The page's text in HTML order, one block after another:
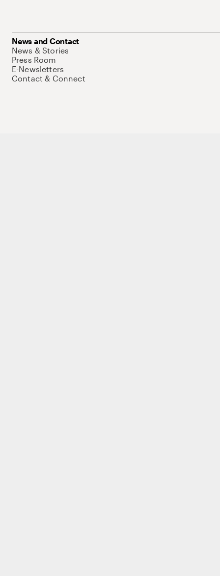
News and Contact
News & Stories
Press Room
E-Newsletters
Contact & Connect